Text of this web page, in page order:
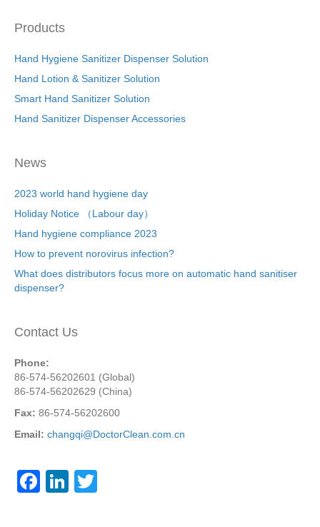
Products
Hand Hygiene Sanitizer Dispenser Solution
Hand Lotion & Sanitizer Solution
Smart Hand Sanitizer Solution
Hand Sanitizer Dispenser Accessories
News
2023 world hand hygiene day
Holiday Notice （Labour day）
Hand hygiene compliance 2023
How to prevent norovirus infection?
What does distributors focus more on automatic hand sanitiser
dispenser?
Contact Us
Phone:
86-574-56202601 (Global)
86-574-56202629 (China)
Fax: 86-574-56202600
Email: changqi@DoctorClean.com.cn
F
Li